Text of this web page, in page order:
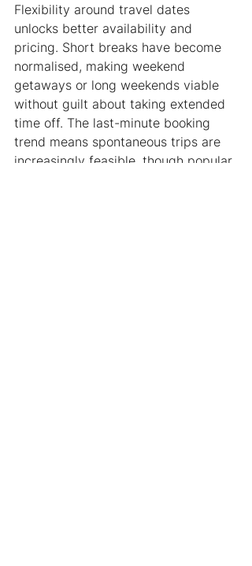
Flexibility around travel dates
unlocks better availability and
pricing. Short breaks have become
normalised, making weekend
getaways or long weekends viable
without guilt about taking extended
time off. The last-minute booking
trend means spontaneous trips are
increasingly feasible, though popular